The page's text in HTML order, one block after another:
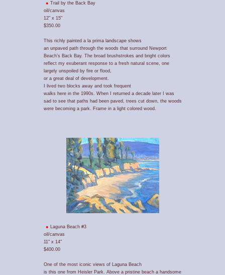
Trail by the Back Bay
oil/canvas
12" x 15"
$350.00
This richly painted a la prima landscape shows
an unpaved path through the woods that surround Newport
Beach’s Back Bay. The broad brushstrokes and bright colors
reflect my exuberant response to a fresh natural scene, one
largely unspoiled by fire or flood,
or a great deal of development.
I lived two blocks away and took frequent
walks here in the 1990s. When I returned a decade later I was
sad to see that paths had been paved, trees cut down, the woods
were becoming a park. Frame in a light colored wood.
Laguna Beach #3
oil/canvas
11" x 14"
$400.00
One of the most iconic views of Laguna Beach
is this one from Heisler Park. Above a pristine beach a handsome